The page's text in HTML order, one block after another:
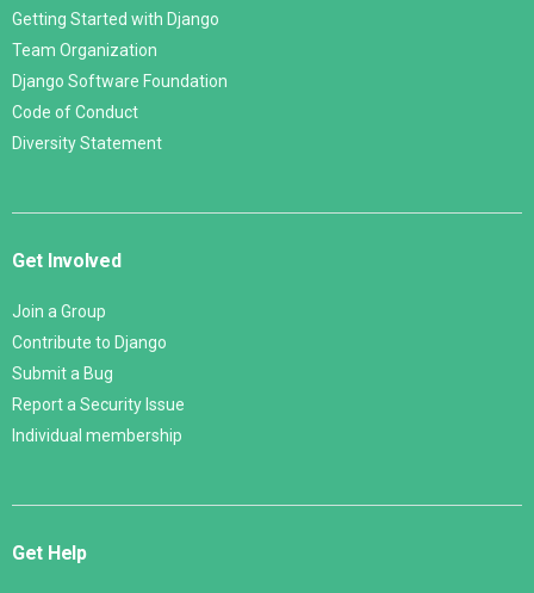
Getting Started with Django
Team Organization
Django Software Foundation
Code of Conduct
Diversity Statement
Get Involved
Join a Group
Contribute to Django
Submit a Bug
Report a Security Issue
Individual membership
Get Help